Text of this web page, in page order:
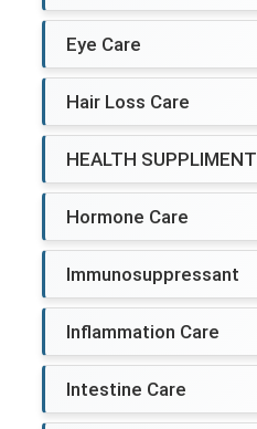
Eye Care
Hair Loss Care
HEALTH SUPPLIMENT
Hormone Care
Immunosuppressant
Inflammation Care
Intestine Care